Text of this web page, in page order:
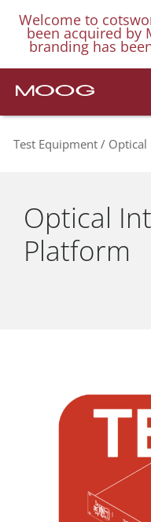
Welcome to
been acquired by
branding has
Test Equipment Optical
Optical
Platform